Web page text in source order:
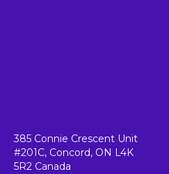
385 Connie Crescent Unit
#201C, Concord, ON L4K
5R2 Canada